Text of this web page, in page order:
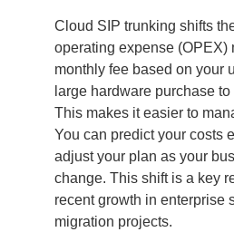
Cloud SIP trunking shifts
operating expense (OPEX)
monthly fee based on your
large hardware purchase
This makes it easier to
You can predict your costs
adjust your plan as your
change. This shift is a key
recent growth in enterprise
migration projects.